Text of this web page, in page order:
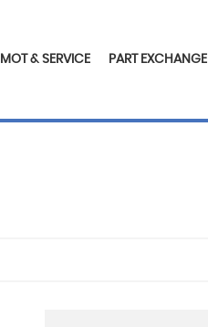
MOT & SERVICE PART EXCHANGE